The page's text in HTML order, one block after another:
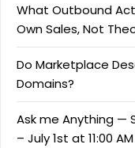
What Outbound
Own Sales, Not
Do Marketplace
Domains?
Ask me Anything —
– July 1st at 11:00